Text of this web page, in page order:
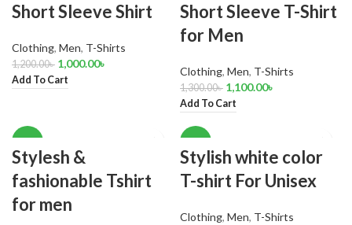
Short Sleeve Shirt
Clothing, Men, T-Shirts
1,200.00৳ 1,000.00৳
Add To Cart
Short Sleeve T-Shirt
for Men
Clothing, Men, T-Shirts
1,300.00৳ 1,100.00৳
Add To Cart
Stylesh &
fashionable Tshirt
for men
Stylish white color
T-shirt For Unisex
Clothing, Men, T-Shirts